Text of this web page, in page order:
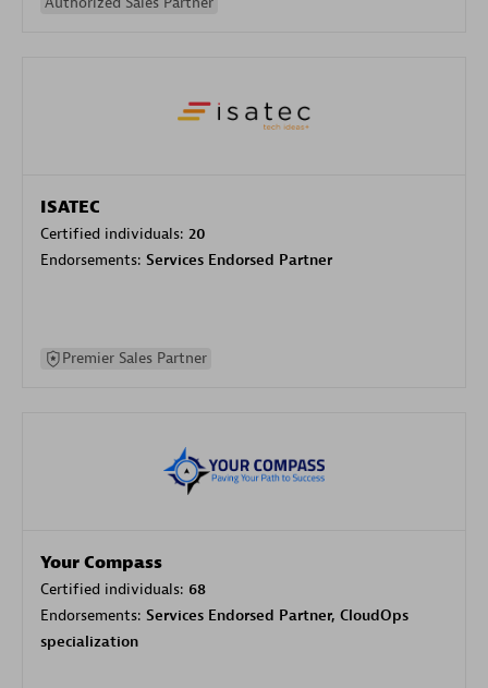
ISATEC
Certified individuals: 20
Endorsements: Services Endorsed Partner
Premier Sales Partner
Your Compass
Certified individuals: 68
Endorsements: Services Endorsed Partner, CloudOps
specialization